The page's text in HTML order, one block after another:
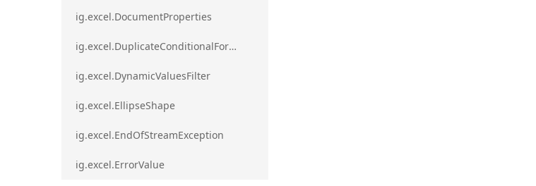
ig.excel.DocumentProperties
ig.excel.DuplicateConditionalFormat
ig.excel.DynamicValuesFilter
ig.excel.EllipseShape
ig.excel.EndOfStreamException
ig.excel.ErrorValue